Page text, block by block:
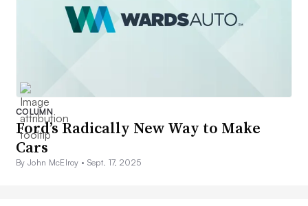
COLUMN
Ford’s Radically New Way to Make
Cars
By John McElroy • Sept. 17, 2025